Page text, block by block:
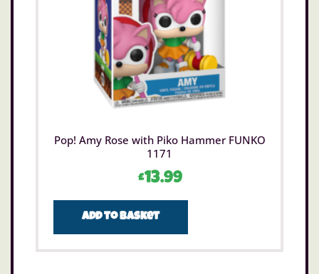
Pop! Amy Rose with Piko Hammer FUNKO
1171
£13.99
Add to basket